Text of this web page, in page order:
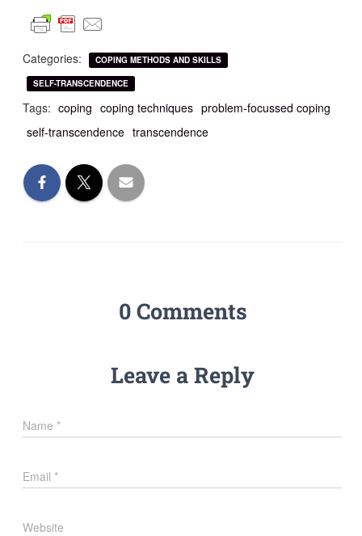
Categories: COPING METHODS AND SKILLS
SELF-TRANSCENDENCE
Tags: coping coping techniques problem-focussed coping
self-transcendence transcendence
0 Comments
Leave a Reply
Name*
Email*
Website